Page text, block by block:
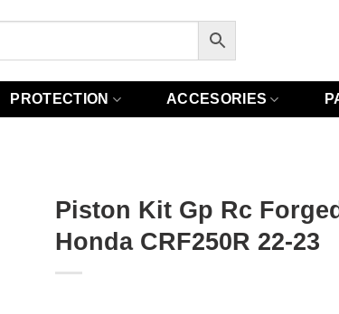
PROTECTION ACCESORIES
Piston Kit Gp Rc
Honda CRF250R 22-23